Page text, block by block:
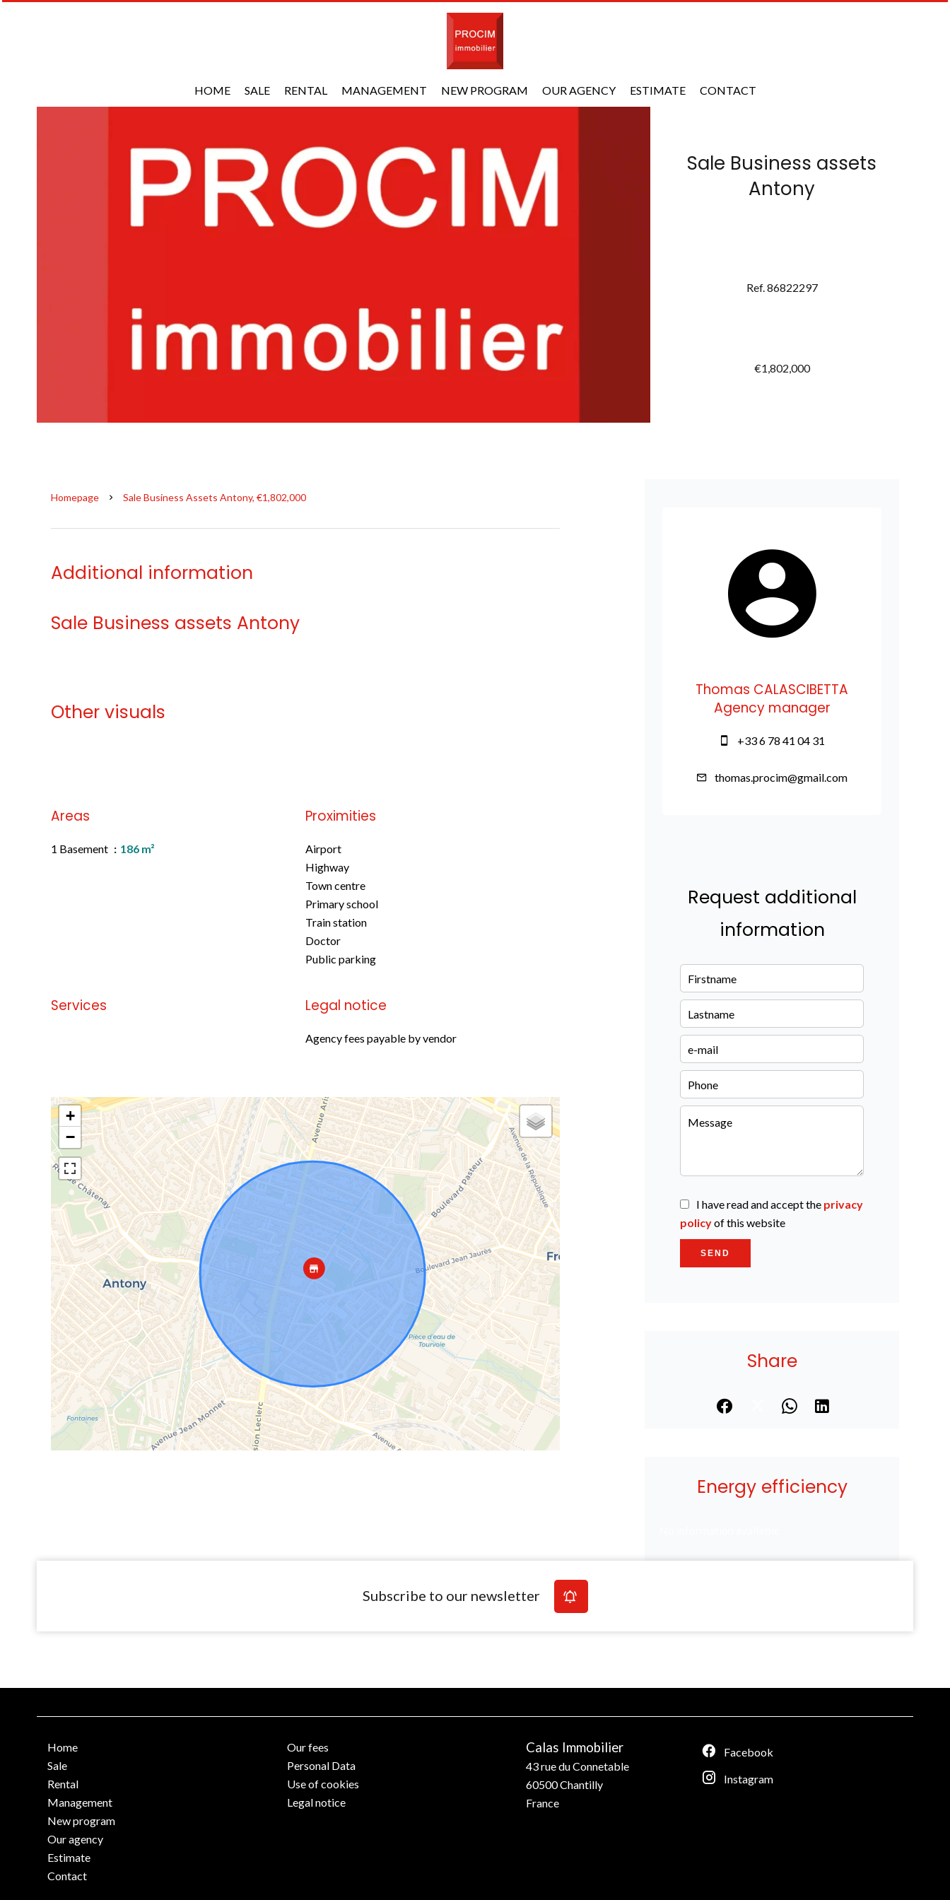
HOME SALE RENTAL MANAGEMENT NEW PROGRAM OUR AGENCY ESTIMATE CONTACT
Sale Business assets
Antony
Ref. 86822297
€1,802,000
Homepage Sale Business Assets Antony, €1,802,000
Additional information
Sale Business assets Antony
Other visuals
Areas
1 Basement 186 m²
Proximities
Airport
Highway
Town centre
Primary school
Train station
Doctor
Public parking
Services Legal notice
Agency fees payable by vendor
+
−
Thomas CALASCIBETTA
Agency manager
+33 6 78 41 04 31
thomas.procim@gmail.com
Request additional
information
I have read and accept the privacy
policyof this website
SEND
Share
Energy efficiency
Subscribe to our newsletter
Home
Sale
Rental
Management
New program
Our agency
Estimate
Contact
Our fees
Personal Data
Use of cookies
Legal notice
Calas Immobilier
43 rue du Connetable
60500Chantilly
France
Facebook
Instagram